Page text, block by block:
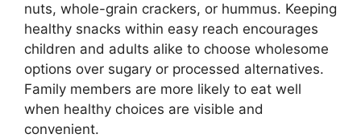
nuts, whole-grain crackers, or hummus. Keeping
healthy snacks within easy reach encourages
children and adults alike to choose wholesome
options over sugary or processed alternatives.
Family members are more likely to eat well
when healthy choices are visible and
convenient.